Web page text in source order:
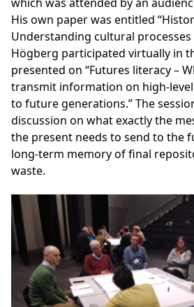
His own paper was entitled
Understanding cultural processes
Högberg participated virtually in
presented on “Futures literacy –
transmit information on high-
to future generations.” The
discussion on what exactly the
the present needs to send to the
long-term memory of final
waste.